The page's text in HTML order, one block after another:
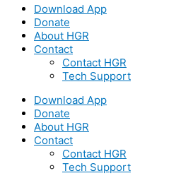
Download App
Donate
About HGR
Contact
Contact HGR
Tech Support
Download App
Donate
About HGR
Contact
Contact HGR
Tech Support